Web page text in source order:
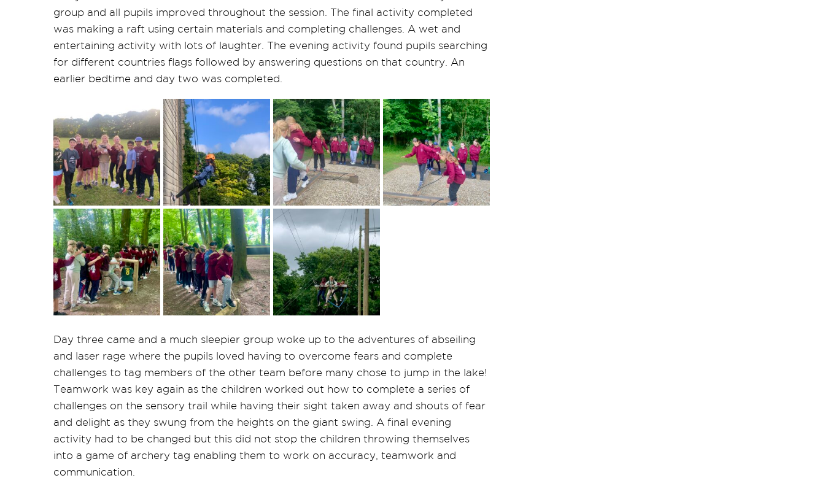
group and all pupils improved throughout the session. The final activity completed
was making a raft using certain materials and completing challenges. A wet and
entertaining activity with lots of laughter. The evening activity found pupils searching
for different countries flags followed by answering questions on that country. An
earlier bedtime and day two was completed.
Day three came and a much sleepier group woke up to the adventures of abseiling
and laser rage where the pupils loved having to overcome fears and complete
challenges to tag members of the other team before many chose to jump in the lake!
Teamwork was key again as the children worked out how to complete a series of
challenges on the sensory trail while having their sight taken away and shouts of fear
and delight as they swung from the heights on the giant swing. A final evening
activity had to be changed but this did not stop the children throwing themselves
into a game of archery tag enabling them to work on accuracy, teamwork and
communication.